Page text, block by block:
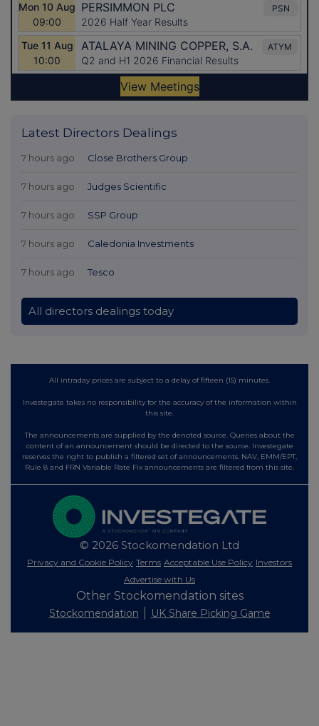
Latest Directors Dealings
7 hours ago Close Brothers Group
7 hours ago Judges Scientific
7 hours ago SSP Group
7 hours ago Caledonia Investments
7 hours ago Tesco
All directors dealings today
All intraday prices are subject to a delay of fifteen (15) minutes.
Investegate takes no responsibility for the accuracy of the information within
this site.
The announcements are supplied by the denoted source. Queries about the
content of an announcement should be directed to the source. Investegate
reserves the right to publish a filtered set of announcements. NAV, EMM/EPT,
Rule 8 and FRN Variable Rate Fix announcements are filtered from this site.
© 2026 Stockomendation Ltd
Privacy and Cookie Policy Terms Acceptable Use Policy Investors
Advertise with Us
Other Stockomendation sites
Stockomendation UK Share Picking Game